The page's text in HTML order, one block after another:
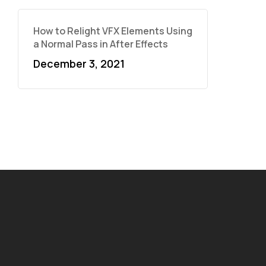
How to Relight VFX Elements Using
a Normal Pass in After Effects
December 3, 2021